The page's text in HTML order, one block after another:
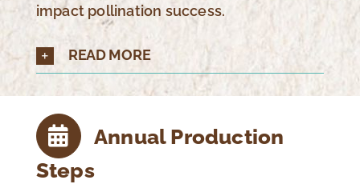
impact pollination success.
READ MORE
Annual Production
Steps